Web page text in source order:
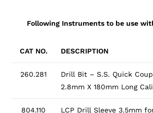
Following Instruments to be use
CAT NO. DESCRIPTION
260.281
Drill Bit – S.S. Quick
2.8mm X 180mm Long
804.110 LCP Drill Sleeve 3.5mm